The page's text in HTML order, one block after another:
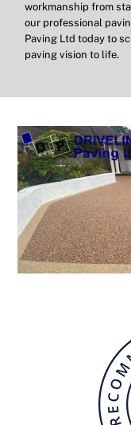
workmanship from
our professional
Paving Ltd today to
paving vision to life.